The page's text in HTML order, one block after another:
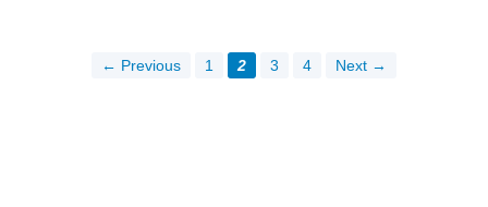
← Previous 1 2 3 4 Next →